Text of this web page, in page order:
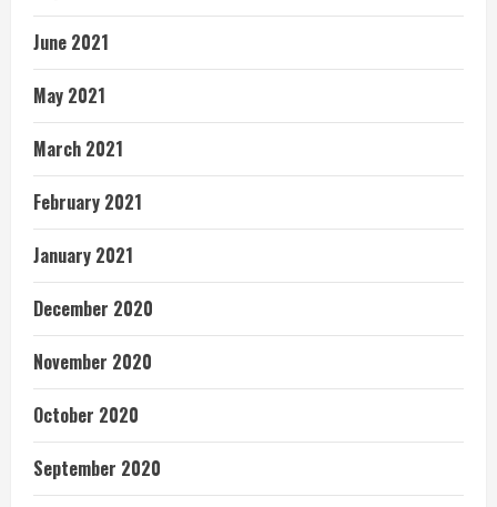
June 2021
May 2021
March 2021
February 2021
January 2021
December 2020
November 2020
October 2020
September 2020